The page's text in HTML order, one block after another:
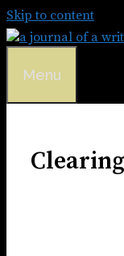
Skip to content
Menu